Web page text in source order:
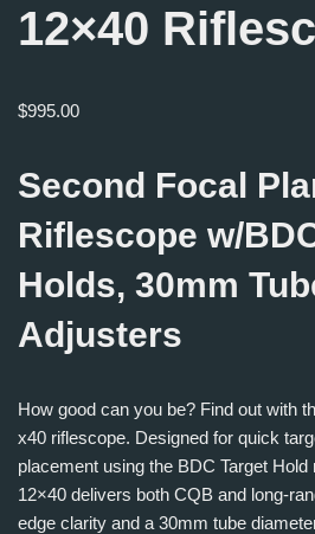
12×40
$995.00
Second Focal
Riflescope w/
Holds, 30mm
Adjusters
How good can you be? Find out with
x40 riflescope. Designed for quick
placement using the BDC Target
12×40 delivers both CQB and long-
edge clarity and a 30mm tube